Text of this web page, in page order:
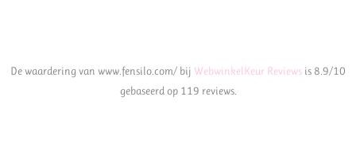
De waardering van www.fensilo.com/ bij WebwinkelKeur Reviews is 8.9/10
gebaseerd op 119 reviews.